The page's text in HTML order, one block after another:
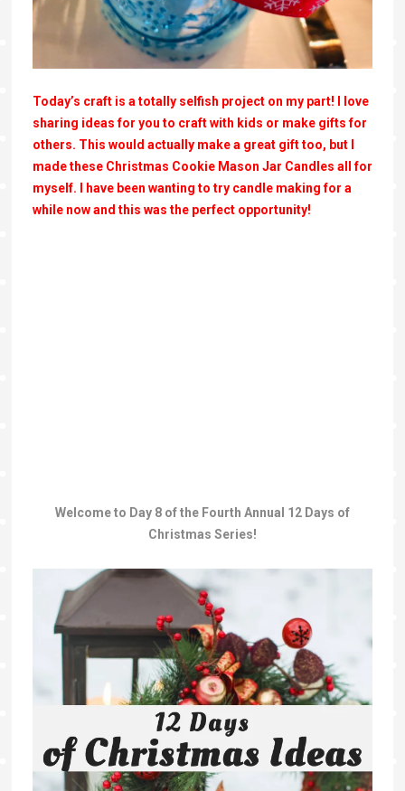
Today’s craft is a totally selfish project on my part! I love
sharing ideas for you to craft with kids or make gifts for
others. This would actually make a great gift too, but I
made these Christmas Cookie Mason Jar Candles all for
myself. I have been wanting to try candle making for a
while now and this was the perfect opportunity!
Welcome to Day 8 of the Fourth Annual 12 Days of
Christmas Series!